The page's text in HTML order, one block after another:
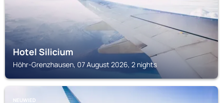
Hotel Silicium
Höhr-Grenzhausen, 07 August 2026, 2 nights
NEUWIED